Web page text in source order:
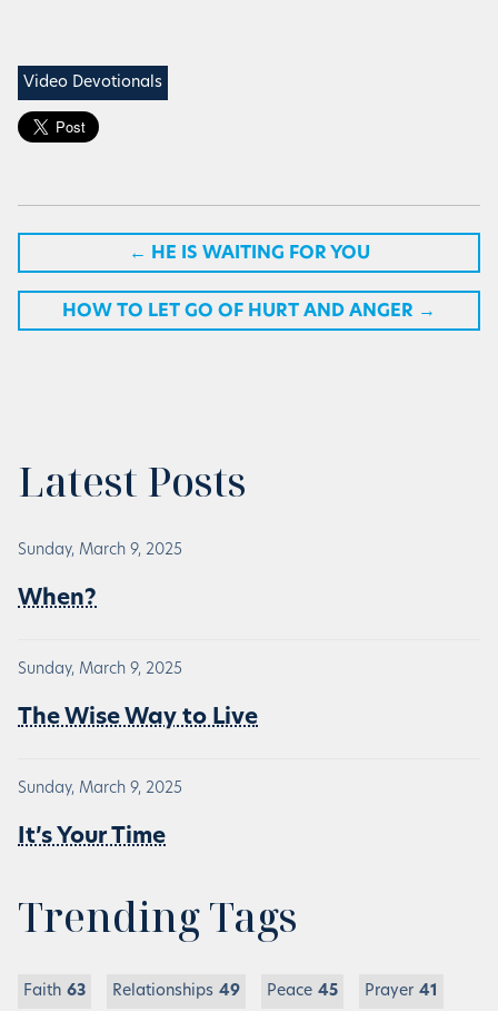
Video Devotionals
← HE IS WAITING FOR YOU
HOW TO LET GO OF HURT AND ANGER →
Latest Posts
Sunday, March 9, 2025
When?
Sunday, March 9, 2025
The Wise Way to Live
Sunday, March 9, 2025
It’s Your Time
Trending Tags
Faith 63 Relationships 49 Peace 45 Prayer 41